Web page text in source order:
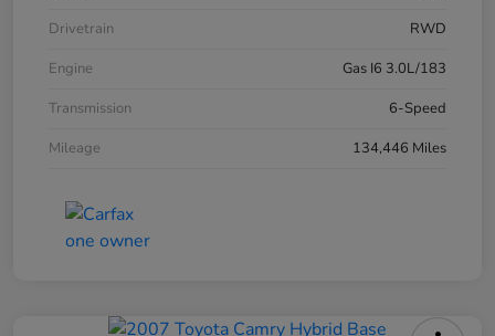
Drivetrain
RWD
Engine
Gas I6 3.0L/183
Transmission
6-Speed
Mileage
134,446 Miles